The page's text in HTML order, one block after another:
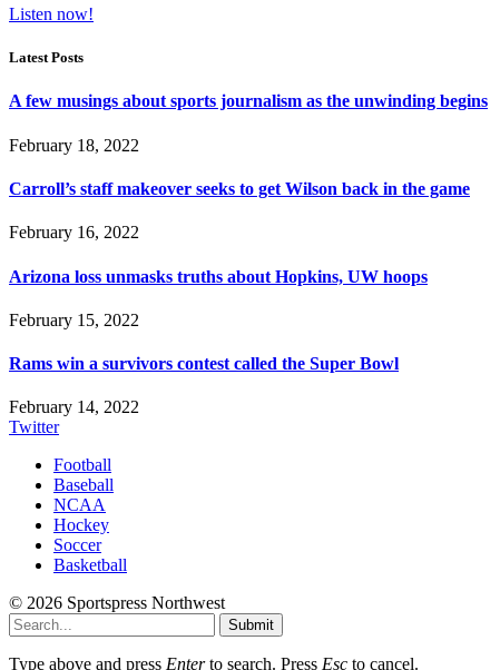
Listen now!
Latest Posts
A few musings about sports journalism as the unwinding begins
February 18, 2022
Carroll’s staff makeover seeks to get Wilson back in the game
February 16, 2022
Arizona loss unmasks truths about Hopkins, UW hoops
February 15, 2022
Rams win a survivors contest called the Super Bowl
February 14, 2022
Twitter
Football
Baseball
NCAA
Hockey
Soccer
Basketball
© 2026 Sportspress Northwest
Submit
Type above and press Enterto search. Press Esc to cancel.